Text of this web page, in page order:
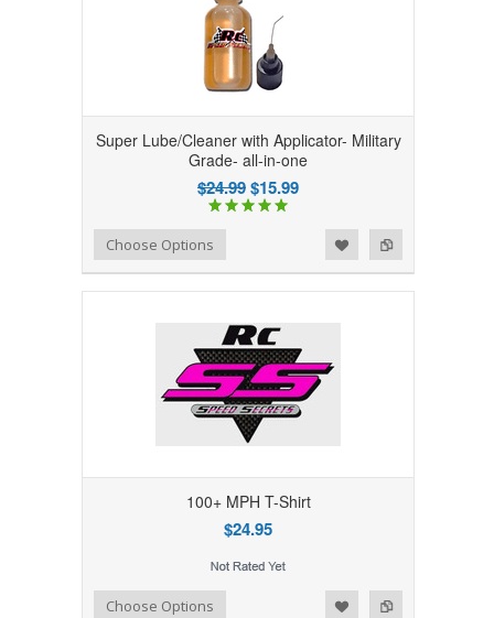
Super Lube/Cleaner with Applicator- Military
Grade- all-in-one
$24.99$15.99
Add to Compare
Add to WishlistChoose Options
100+ MPH T-Shirt
$24.95
Add to Compare
Add to WishlistChoose Options